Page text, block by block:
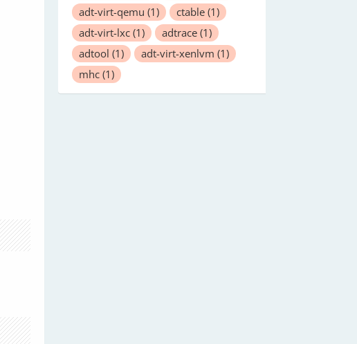
adt-virt-qemu (1) ctable (1)
adt-virt-lxc (1) adtrace (1)
adtool (1) adt-virt-xenlvm (1)
mhc (1)